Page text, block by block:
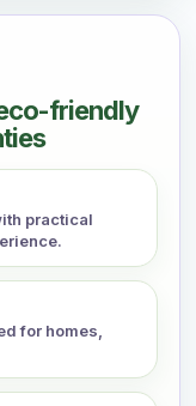
friendly
practical
for homes,